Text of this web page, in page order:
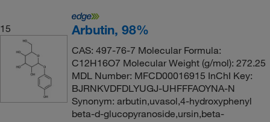
15 Arbutin, 98%
CAS: 497-76-7 Molecular Formula:
C12H16O7 Molecular Weight (g/mol): 272.25
MDL Number: MFCD00016915 InChI Key:
BJRNKVDFDLYUGJ-UHFFFAOYNA-N
Synonym: arbutin,uvasol,4-hydroxyphenyl
beta-d-glucopyranoside,ursin,beta-